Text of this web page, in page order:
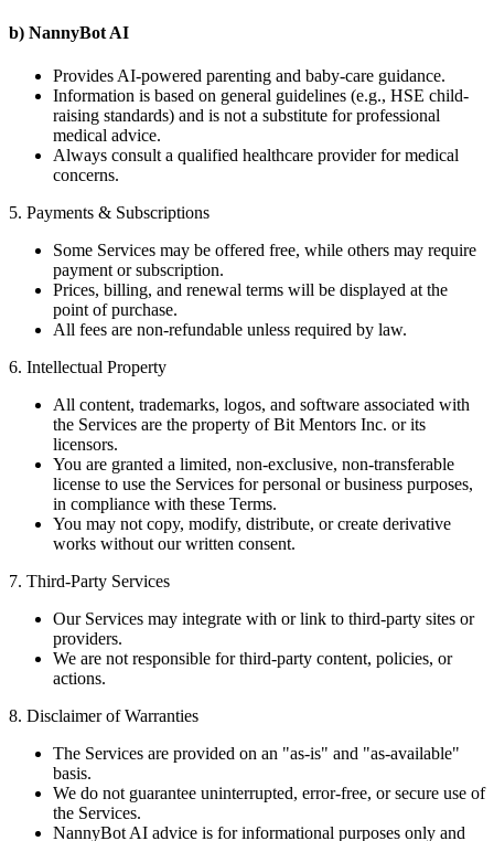
b) NannyBot AI
Provides AI-powered parenting and baby-care guidance.
Information is based on general guidelines (e.g., HSE child-
raising standards) and is not a substitute for professional
medical advice.
Always consult a qualified healthcare provider for medical
concerns.
5. Payments & Subscriptions
Some Services may be offered free, while others may require
payment or subscription.
Prices, billing, and renewal terms will be displayed at the
point of purchase.
All fees are non-refundable unless required by law.
6. Intellectual Property
All content, trademarks, logos, and software associated with
the Services are the property of Bit Mentors Inc. or its
licensors.
You are granted a limited, non-exclusive, non-transferable
license to use the Services for personal or business purposes,
in compliance with these Terms.
You may not copy, modify, distribute, or create derivative
works without our written consent.
7. Third-Party Services
Our Services may integrate with or link to third-party sites or
providers.
We are not responsible for third-party content, policies, or
actions.
8. Disclaimer of Warranties
The Services are provided on an "as-is" and "as-available"
basis.
We do not guarantee uninterrupted, error-free, or secure use of
the Services.
NannyBot AI advice is for informational purposes only and